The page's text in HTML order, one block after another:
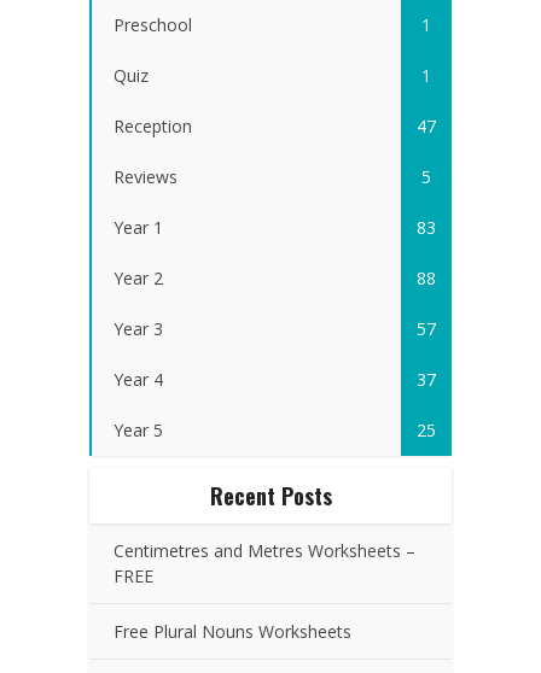
Preschool 1
Quiz 1
Reception 47
Reviews 5
Year 1 83
Year 2 88
Year 3 57
Year 4 37
Year 5 25
Recent Posts
Centimetres and Metres Worksheets –
FREE
Free Plural Nouns Worksheets